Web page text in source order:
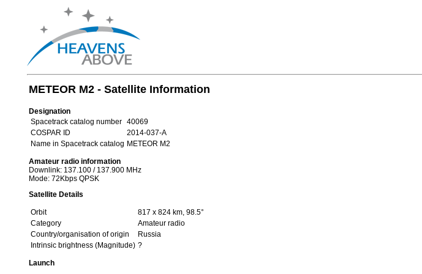
METEOR M2 - Satellite Information
Designation
Spacetrack catalog number
40069
COSPAR ID
2014-037-A
Name in Spacetrack catalog METEOR M2
Amateur radio information
Downlink: 137.100 / 137.900 MHz
Mode: 72Kbps QPSK
Satellite Details
Orbit
817 x 824 km, 98.5°
Category
Amateur radio
Country/organisation of origin
Russia
Intrinsic brightness (Magnitude) ?
Launch